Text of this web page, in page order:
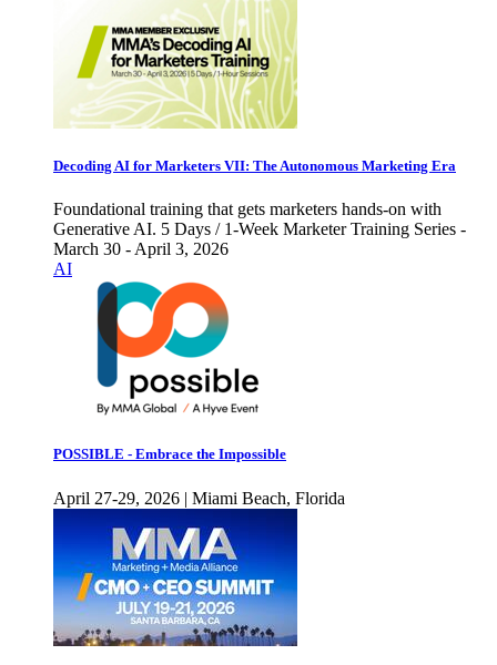
Decoding AI for Marketers VII: The Autonomous Marketing Era
Foundational training that gets marketers hands-on with
Generative AI. 5 Days / 1-Week Marketer Training Series -
March 30 - April 3, 2026
AI
POSSIBLE - Embrace the Impossible
April 27-29, 2026 | Miami Beach, Florida